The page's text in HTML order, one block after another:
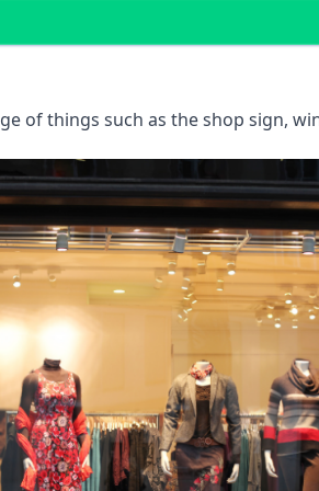
of things such as the shop sign,